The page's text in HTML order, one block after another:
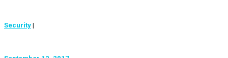
Security |